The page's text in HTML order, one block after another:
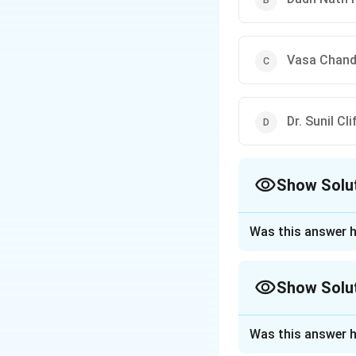
Vasa
Dr. Sunil
Show
In criminal
circumstantial
"Panchsheel" or
Was this answer
Show
Was this answer